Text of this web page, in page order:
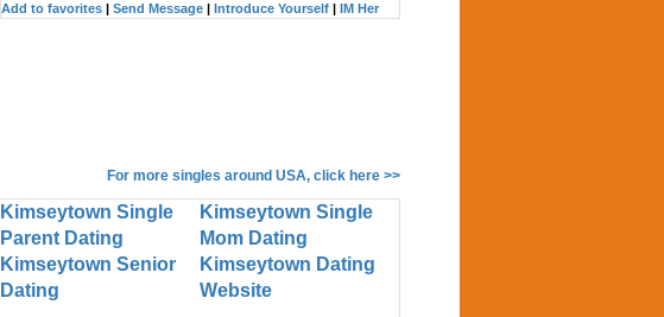
Add to favorites| Send Message| Introduce Yourself| IM Her
For more singles around USA, click here >>
Kimseytown Single
Parent Dating
Kimseytown Single
Mom Dating
Kimseytown Senior
Dating
Kimseytown Dating
Website